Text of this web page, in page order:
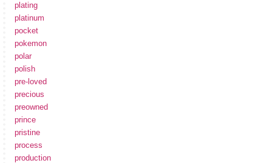
plating
platinum
pocket
pokemon
polar
polish
pre-loved
precious
preowned
prince
pristine
process
production